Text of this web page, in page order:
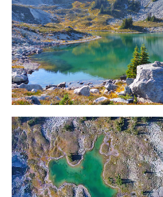
Overlord Mountain & Glacier
Peak2Peak Gondola
Roundhouse Lodge
Rubble Creek
Spearhead Range
Tarn
The Table
Usnea or Old Man's Beard
Western Redcedar
Maps